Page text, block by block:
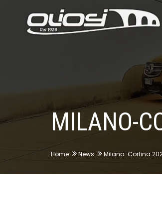
MILANO-
Home News Milano-Cortina